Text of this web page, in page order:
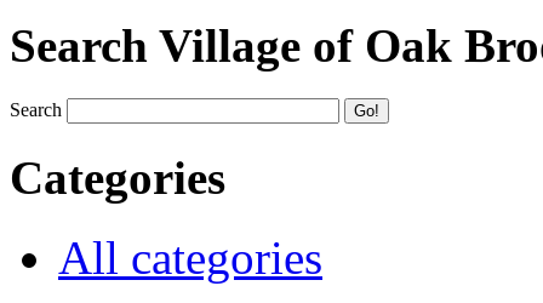
Search Village of Oak
Search
Categories
All categories